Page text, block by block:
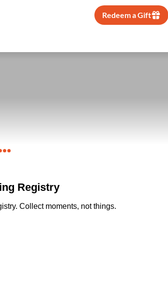
Redeem a Gift
Registry
Collect moments, not things.